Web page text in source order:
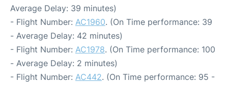
Average Delay: 39 minutes)
- Flight Number: AC1960. (On Time performance: 39
- Average Delay: 42 minutes)
- Flight Number: AC1978. (On Time performance: 100
- Average Delay: 2 minutes)
- Flight Number: AC442. (On Time performance: 95 -